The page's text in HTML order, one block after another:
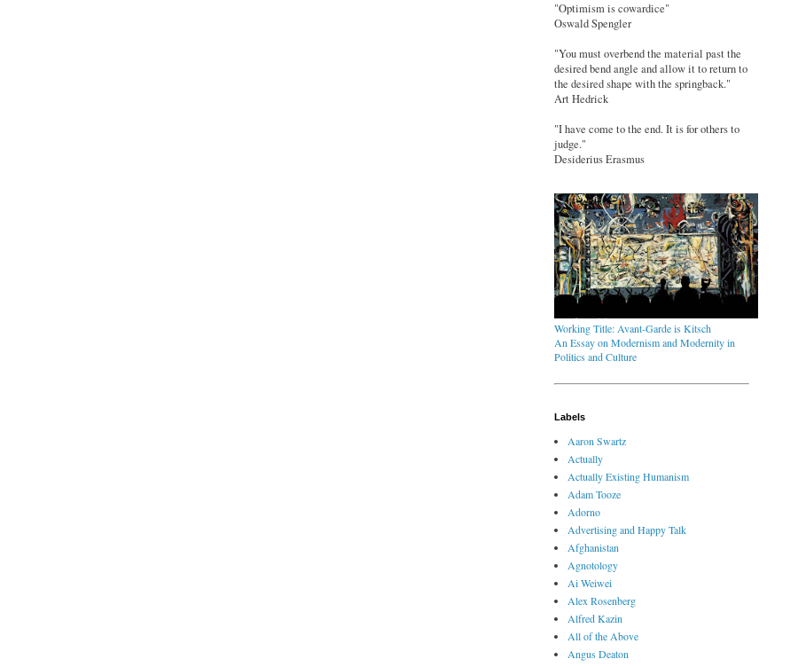
"Optimism is cowardice"
Oswald Spengler
"You must overbend the material past the
desired bend angle and allow it to return to
the desired shape with the springback."
Art Hedrick
"I have come to the end. It is for others to
judge."
Desiderius Erasmus
Working Title: Avant-Garde is Kitsch
An Essay on Modernism and Modernity in
Politics and Culture
Labels
Aaron Swartz
Actually
Actually Existing Humanism
Adam Tooze
Adorno
Advertising and Happy Talk
Afghanistan
Agnotology
Ai Weiwei
Alex Rosenberg
Alfred Kazin
All of the Above
Angus Deaton